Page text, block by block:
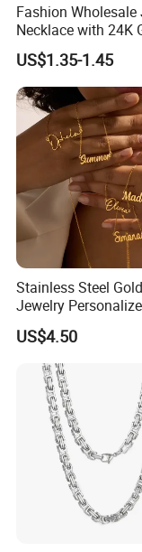
Fashion Wholesale
Necklace with 24K
Stainless Steel
Steel and
Logo
US$1.35-1.45
Stainless Steel
Jewelry
Nameplate Custom
Necklace
US$4.50